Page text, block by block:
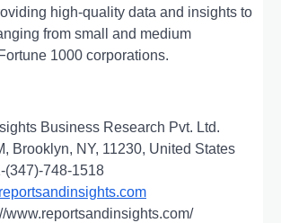
high-quality data and insights to
from small and medium
1000 corporations.
Business Research Pvt. Ltd.
Brooklyn, NY, 11230, United States
(347)-748-1518
www.reportsandinsights.com/